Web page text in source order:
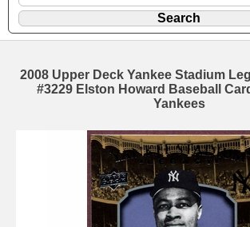
2008 Upper Deck Yankee Stadium
#3229 Elston Howard Baseball
Yankees